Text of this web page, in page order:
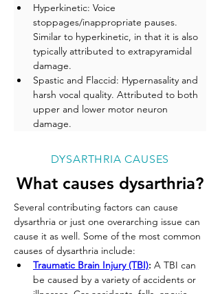
Hyperkinetic: Voice
stoppages/inappropriate pauses.
Similar to hyperkinetic, in that it is also
typically attributed to extrapyramidal
damage.
Spastic and Flaccid: Hypernasality and
harsh vocal quality. Attributed to both
upper and lower motor neuron
damage.
DYSARTHRIA CAUSES
What causes dysarthria?
Several contributing factors can cause
dysarthria or just one overarching issue can
cause it as well. Some of the most common
causes of dysarthria include:
Traumatic Brain Injury (TBI): A TBI can
be caused by a variety of accidents or